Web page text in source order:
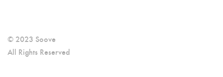
© 2023 Soove
All Rights Reserved